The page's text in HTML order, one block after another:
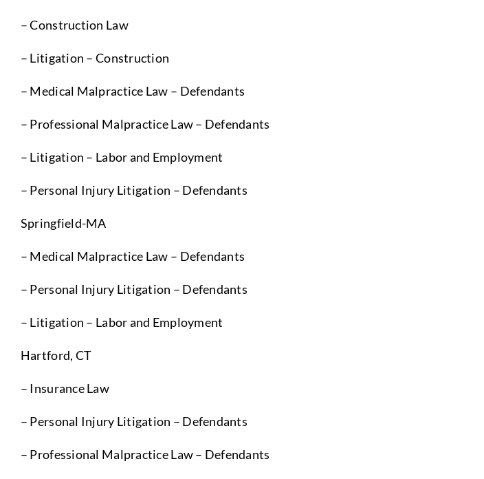
– Construction Law
– Litigation – Construction
– Medical Malpractice Law – Defendants
– Professional Malpractice Law – Defendants
– Litigation – Labor and Employment
– Personal Injury Litigation – Defendants
Springfield-MA
– Medical Malpractice Law – Defendants
– Personal Injury Litigation – Defendants
– Litigation – Labor and Employment
Hartford, CT
– Insurance Law
– Personal Injury Litigation – Defendants
– Professional Malpractice Law – Defendants